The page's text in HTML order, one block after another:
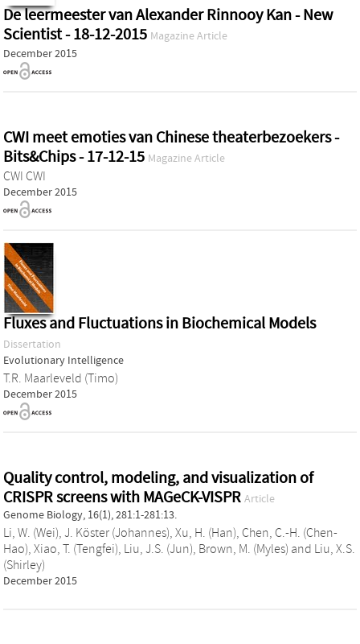
De leermeester van Alexander Rinnooy Kan - New
Scientist - 18-12-2015 Magazine Article
December 2015
CWI meet emoties van Chinese theaterbezoekers -
Bits&Chips - 17-12-15 Magazine Article
CWI CWI
December 2015
Fluxes and Fluctuations in Biochemical Models
Dissertation
Evolutionary Intelligence
T.R. Maarleveld (Timo)
December 2015
Quality control, modeling, and visualization of
CRISPR screens with MAGeCK-VISPR Article
Genome Biology, 16(1), 281:1-281:13.
Li, W. (Wei), J. Köster (Johannes), Xu, H. (Han), Chen, C.-H. (Chen-
Hao), Xiao, T. (Tengfei), Liu, J.S. (Jun), Brown, M. (Myles) and Liu, X.S.
(Shirley)
December 2015